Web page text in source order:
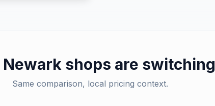
Newark shops are switching
Same comparison, local pricing context.